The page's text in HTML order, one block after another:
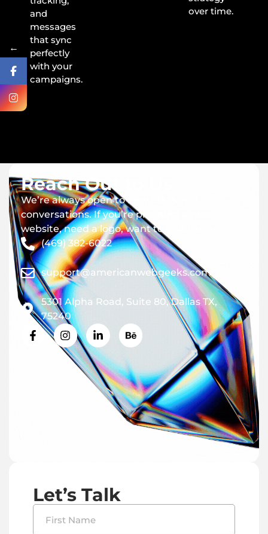
and
messages
that sync
perfectly
with your
campaigns.
over time.
Reach Out to Us
We’re always open to new ideas and
conversations. If you’re planning a new
website, need a logo, want to build an app.
(469) 382-6022
support@americanwebgeeks.com
5301 Alpha Road, Suite 80, Dallas TX,
75240
Let’s Talk
←